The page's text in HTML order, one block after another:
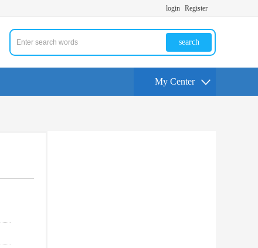
login Register
search
My Center